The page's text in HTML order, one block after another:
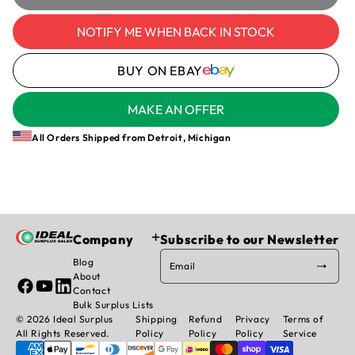
Allen-
FS200
Trailer
200A
Pole
Allen-
Bradley
1494V-
FS200
/D
Trailer
Fuse
Block
200A
Pole
NOTIFY ME WHEN BACK IN STOCK
BUY ON EBAY
MAKE AN OFFER
All Orders Shipped from Detroit, Michigan
Facebook
YouTube
Linked
In
Company
Blog
About
Contact
Bulk Surplus Lists
Subscribe to our Newsletter
Email
© 2026 Ideal Surplus
All Rights Reserved.
Shipping
Policy
Refund
Policy
Privacy
Policy
Terms of
Service